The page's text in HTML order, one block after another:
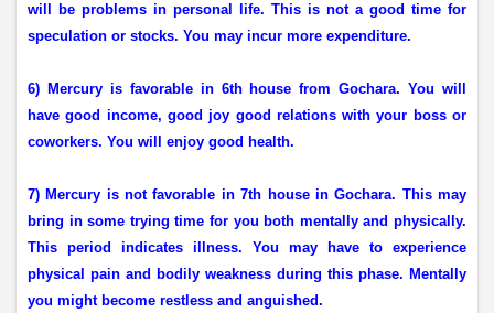
will be problems in personal life. This is not a good time for
speculation or stocks. You may incur more expenditure.
6) Mercury is favorable in 6th house from Gochara. You will
have good income, good joy good relations with your boss or
coworkers. You will enjoy good health.
7) Mercury is not favorable in 7th house in Gochara. This may
bring in some trying time for you both mentally and physically.
This period indicates illness. You may have to experience
physical pain and bodily weakness during this phase. Mentally
you might become restless and anguished.